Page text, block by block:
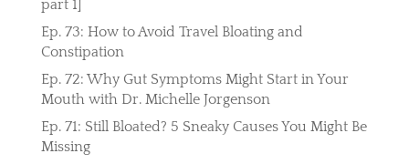
part 1]
Ep. 73: How to Avoid Travel Bloating and
Constipation
Ep. 72: Why Gut Symptoms Might Start in Your
Mouth with Dr. Michelle Jorgenson
Ep. 71: Still Bloated? 5 Sneaky Causes You Might Be
Missing